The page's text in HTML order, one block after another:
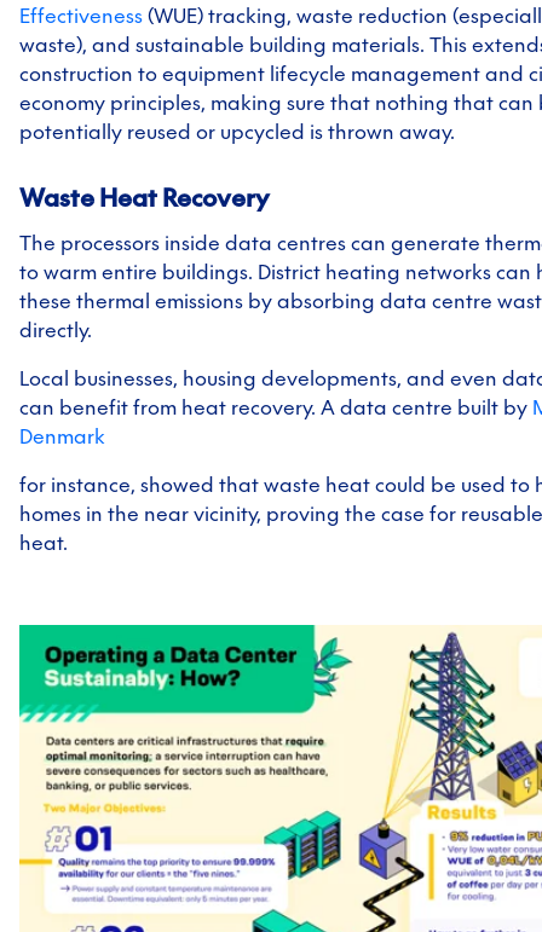
Effectiveness (WUE) tracking, waste reduction
waste), and sustainable building materials. This
construction to equipment lifecycle management and
economy principles, making sure that nothing that can
potentially reused or upcycled is thrown away.
Waste Heat Recovery
The processors inside data centres can generate
to warm entire buildings. District heating networks can
these thermal emissions by absorbing data centre
directly.
Local businesses, housing developments, and even
can benefit from heat recovery. A data centre built by
Denmark
for instance, showed that waste heat could be used to
homes in the near vicinity, proving the case for
heat.